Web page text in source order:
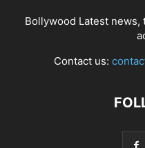
Bollywood Latest
Contact us: